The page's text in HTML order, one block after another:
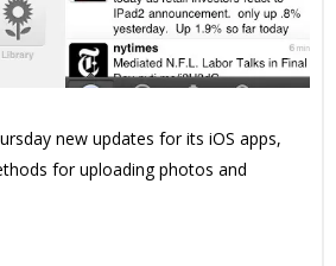
new updates for its iOS apps,
for uploading photos and